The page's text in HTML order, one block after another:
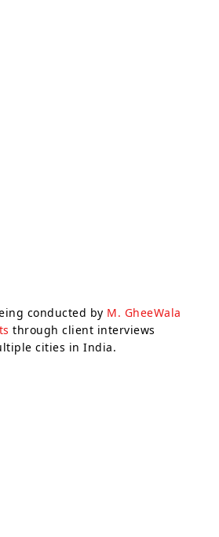
conducted by M. GheeWala
through client interviews
cities in India.